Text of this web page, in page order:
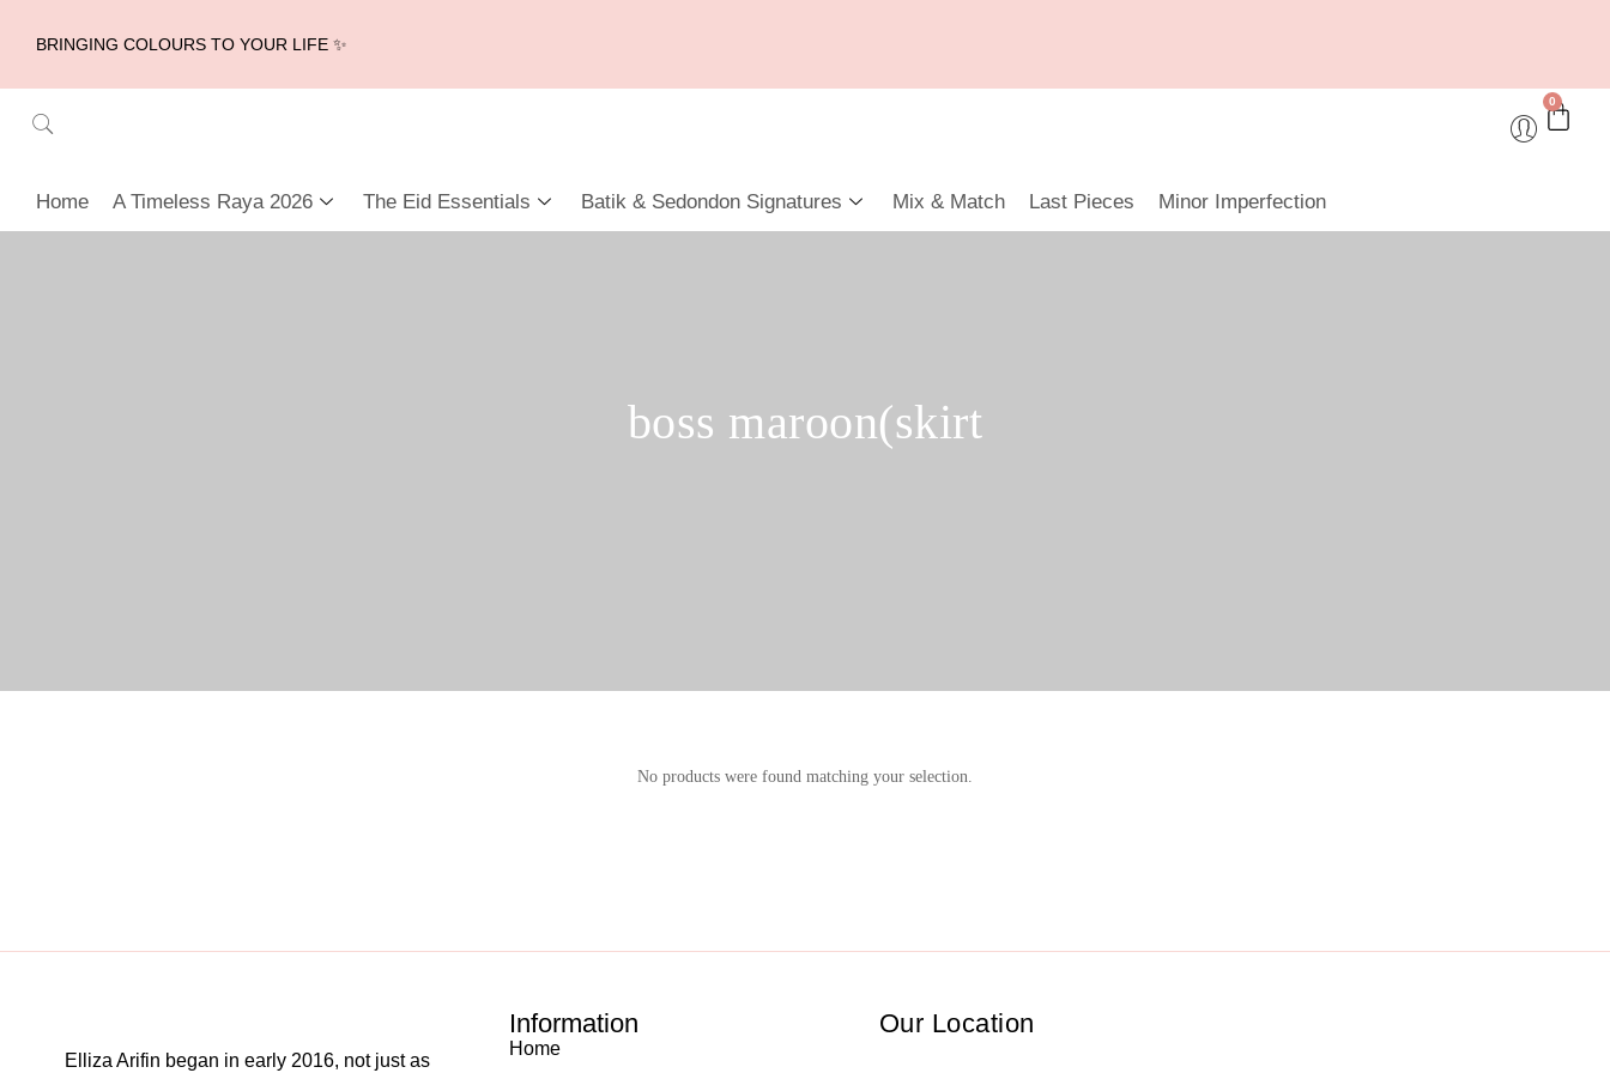
BRINGING COLOURS TO YOUR LIFE ✨
0
Home A Timeless Raya 2026 The Eid Essentials Batik & Sedondon Signatures Mix & Match Last Pieces Minor Imperfection
boss maroon(skirt
No products were found matching your selection.
Elliza Arifin began in early 2016, not just as
Information
Home
Our Location